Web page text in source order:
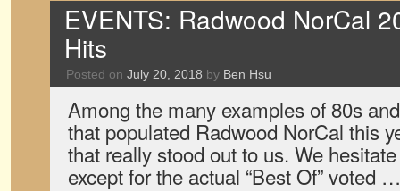
EVENTS: Radwood NorCal
Hits
Posted on July 20, 2018 by Ben Hsu
Among the many examples of 80s
that populated Radwood NorCal this
that really stood out to us. We
except for the actual “Best Of” voted